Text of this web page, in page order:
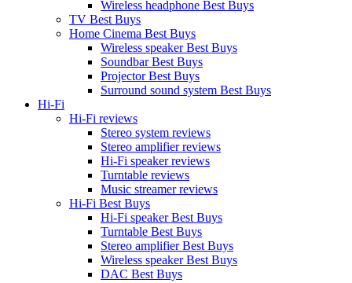
Wireless headphone Best Buys
TV Best Buys
Home Cinema Best Buys
Wireless speaker Best Buys
Soundbar Best Buys
Projector Best Buys
Surround sound system Best Buys
Hi-Fi
Hi-Fi reviews
Stereo system reviews
Stereo amplifier reviews
Hi-Fi speaker reviews
Turntable reviews
Music streamer reviews
Hi-Fi Best Buys
Hi-Fi speaker Best Buys
Turntable Best Buys
Stereo amplifier Best Buys
Wireless speaker Best Buys
DAC Best Buys